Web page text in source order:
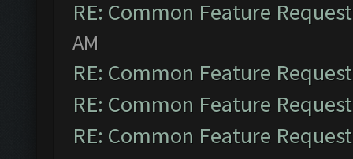
RE: Common Feature
AM
RE: Common Feature
RE: Common Feature
RE: Common Feature